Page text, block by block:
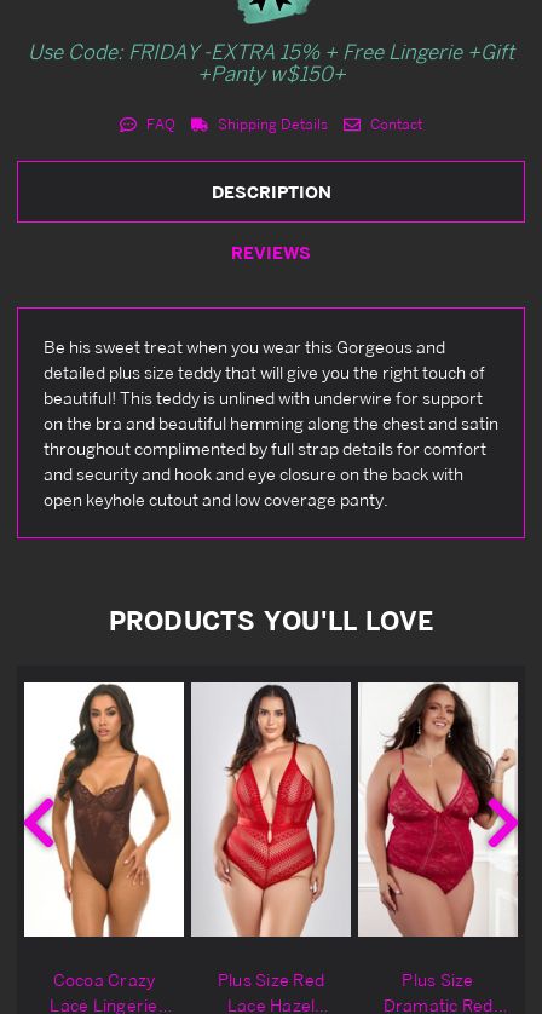
Use Code: FRIDAY -EXTRA 15% + Free Lingerie +Gift
+Panty w$150+
FAQ Shipping Details Contact
DESCRIPTION
REVIEWS
Be his sweet treat when you wear this Gorgeous and
detailed plus size teddy that will give you the right touch of
beautiful! This teddy is unlined with underwire for support
on the bra and beautiful hemming along the chest and satin
throughout complimented by full strap details for comfort
and security and hook and eye closure on the back with
open keyhole cutout and low coverage panty.
PRODUCTS YOU'LL LOVE
Cocoa Crazy
Lace Lingerie
Plus Size Red
Lace Hazel
Plus Size
Dramatic Red